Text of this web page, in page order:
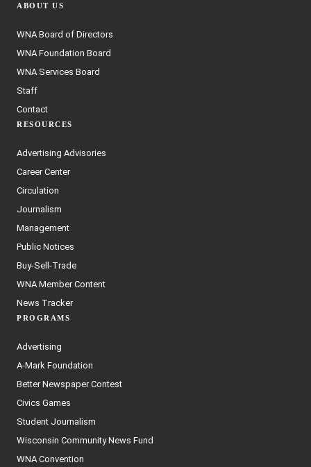
ABOUT US
WNA Board of Directors
WNA Foundation Board
WNA Services Board
Staff
Contact
RESOURCES
Advertising Advisories
Career Center
Circulation
Journalism
Management
Public Notices
Buy-Sell-Trade
WNA Member Content
News Tracker
PROGRAMS
Advertising
A-Mark Foundation
Better Newspaper Contest
Civics Games
Student Journalism
Wisconsin Community News Fund
WNA Convention